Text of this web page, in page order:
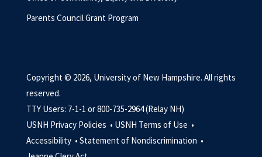
Parents Council Grant Program
Copyright © 2026, University of New Hampshire. All rights
reserved.
TTY Users: 7-1-1 or 800-735-2964 (Relay NH)
USNH Privacy Policies • USNH Terms of Use •
Accessibility • Statement of Nondiscrimination •